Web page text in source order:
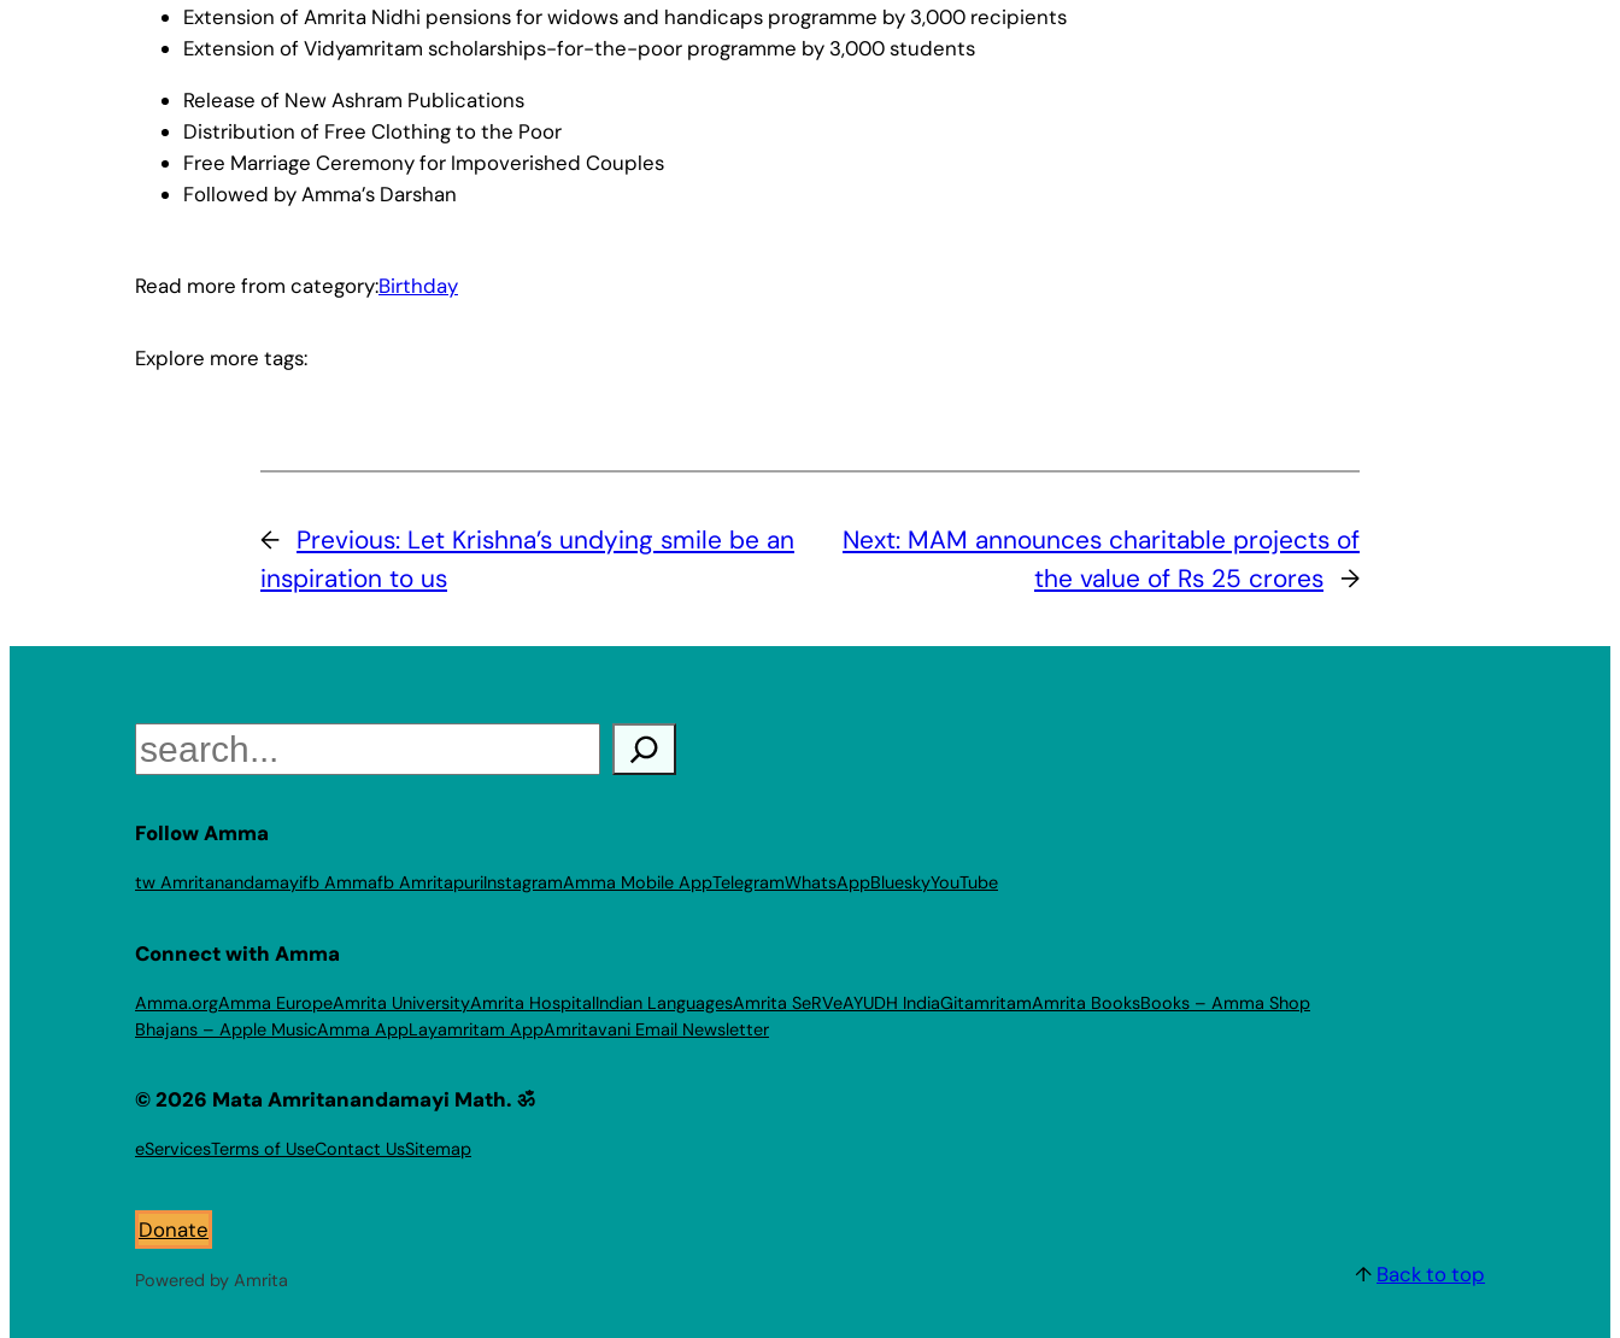
Extension of Amrita Nidhi pensions for widows and handicaps programme by 3,000 recipients
Extension of Vidyamritam scholarships-for-the-poor programme by 3,000 students
Release of New Ashram Publications
Distribution of Free Clothing to the Poor
Free Marriage Ceremony for Impoverished Couples
Followed by Amma’s Darshan
Read more from category:Birthday
Explore more tags:
← Previous: Let Krishna’s undying smile be an
inspiration to us
Next: MAM announces charitable projects of
the value of Rs 25 crores →
Search
Follow Amma
tw Amritanandamayifb Ammafb AmritapuriInstagramAmma Mobile AppTelegramWhatsAppBlueskyYouTube
Connect with Amma
Amma.orgAmma EuropeAmrita UniversityAmrita HospitalIndian LanguagesAmrita SeRVeAYUDH IndiaGitamritamAmrita BooksBooks – Amma Shop
Bhajans – Apple MusicAmma AppLayamritam AppAmritavani Email Newsletter
© 2026 Mata Amritanandamayi Math. ॐ
eServicesTerms of UseContact UsSitemap
Donate
Powered by Amrita ↑ Back to top